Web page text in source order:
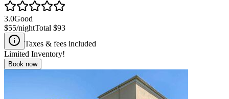
3.0Good
$55/nightTotal $93
Taxes & fees included
Limited Inventory!
Book now